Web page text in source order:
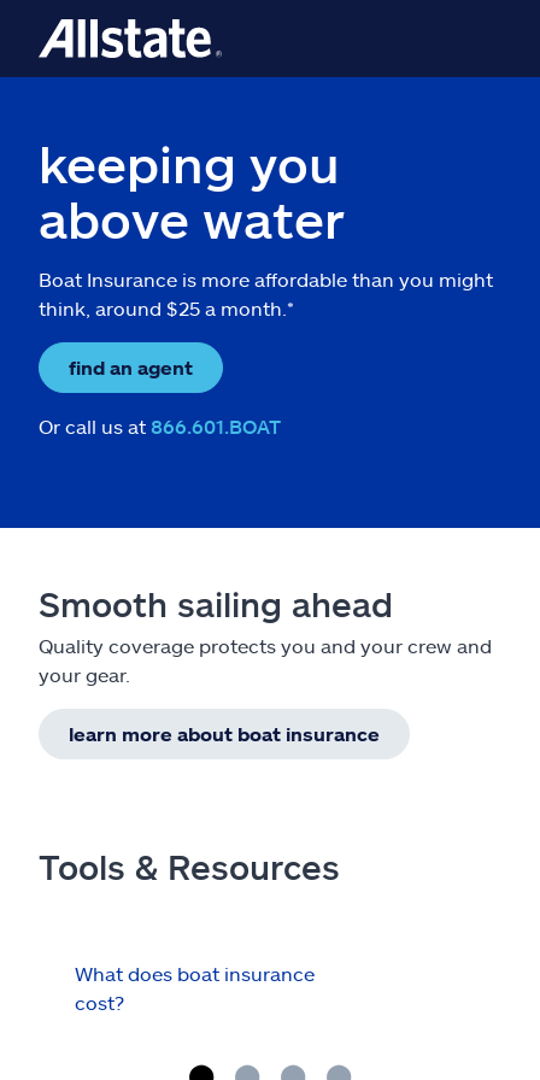
keeping you
above water
Boat Insurance is more affordable than you might
think, around $25 a month.*
find an agent
Or call us at 866.601.BOAT
Smooth sailing ahead
Quality coverage protects you and your crew and
your gear.
learn more about boat insurance
Tools & Resources
What does boat insurance
cost?